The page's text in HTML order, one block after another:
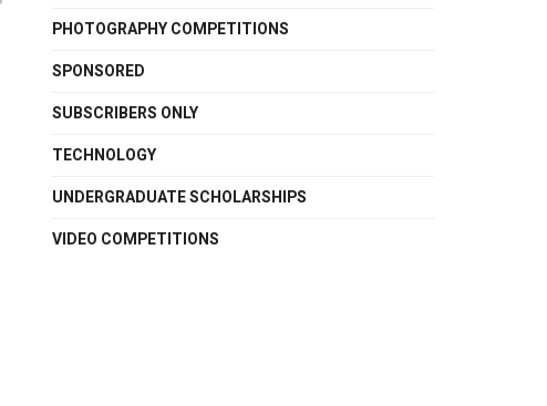
PHOTOGRAPHY COMPETITIONS
SPONSORED
SUBSCRIBERS ONLY
TECHNOLOGY
UNDERGRADUATE SCHOLARSHIPS
VIDEO COMPETITIONS